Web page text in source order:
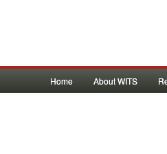
Home About WITS